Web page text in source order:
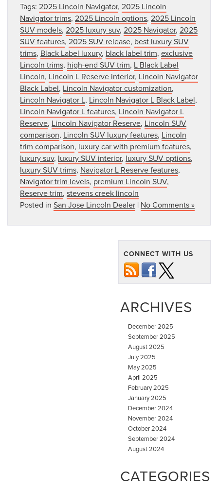
Tags: 2025 Lincoln Navigator, 2025 Lincoln
Navigator trims, 2025 Lincoln options, 2025 Lincoln
SUV models, 2025 luxury suv, 2025 Navigator, 2025
SUV features, 2025 SUV release, best luxury SUV
trims, Black Label luxury, black label trim, exclusive
Lincoln trims, high-end SUV trim, L Black Label
Lincoln, Lincoln L Reserve interior, Lincoln Navigator
Black Label, Lincoln Navigator customization,
Lincoln Navigator L, Lincoln Navigator L Black Label,
Lincoln Navigator L features, Lincoln Navigator L
Reserve, Lincoln Navigator Reserve, Lincoln SUV
comparison, Lincoln SUV luxury features, Lincoln
trim comparison, luxury car with premium features,
luxury suv, luxury SUV interior, luxury SUV options,
luxury SUV trims, Navigator L Reserve features,
Navigator trim levels, premium Lincoln SUV,
Reserve trim, stevens creek lincoln
Posted in San Jose Lincoln Dealer | No Comments »
CONNECT WITH US
ARCHIVES
December 2025
September 2025
August 2025
July 2025
May 2025
April 2025
February 2025
January 2025
December 2024
November 2024
October 2024
September 2024
August 2024
CATEGORIES